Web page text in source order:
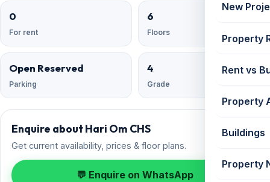
New
Property
Rent vs
Property
Buildings
Property
0
For rent
6
Floors
Open Reserved
Parking
4
Grade
Enquire about Hari Om CHS
Get current availability, prices & floor plans.
💬 Enquire on WhatsApp